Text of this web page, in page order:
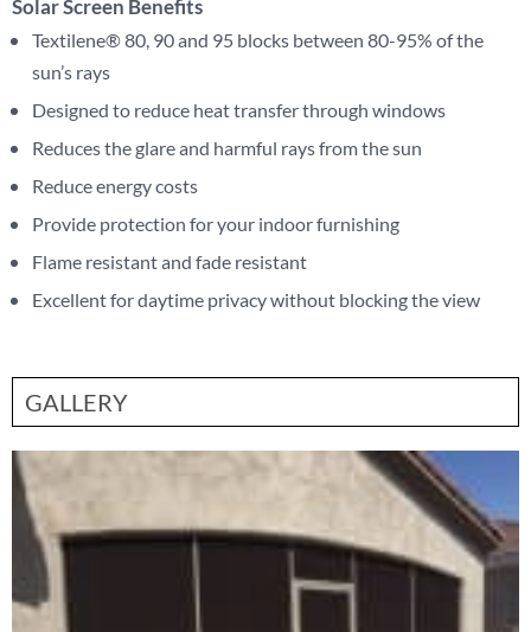
Solar Screen Benefits
Textilene® 80, 90 and 95 blocks between 80-95% of the
sun’s rays
Designed to reduce heat transfer through windows
Reduces the glare and harmful rays from the sun
Reduce energy costs
Provide protection for your indoor furnishing
Flame resistant and fade resistant
Excellent for daytime privacy without blocking the view
GALLERY